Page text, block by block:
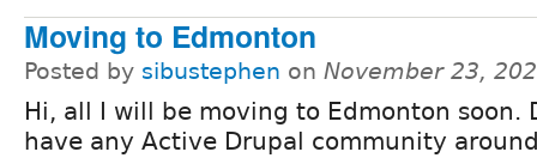
Moving to Edmonton
Posted by sibustephen on November 23,
Hi, all I will be moving to Edmonton soon.
have any Active Drupal community